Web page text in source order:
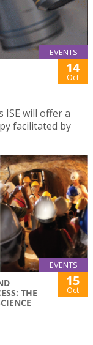
EVENTS
14
Oct
ISE will offer a
facilitated by
EVENTS
THE
15
Oct